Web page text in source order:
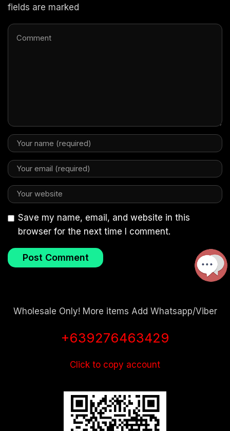
fields are marked
Save my name, email, and website in this
browser for the next time I comment.
Wholesale Only! More items Add Whatsapp/Viber
+639276463429
Click to copy account